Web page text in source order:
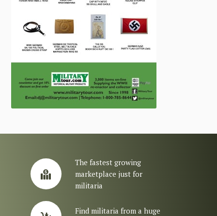
The fastest growing
marketplace just for
militaria
Find militaria from a huge